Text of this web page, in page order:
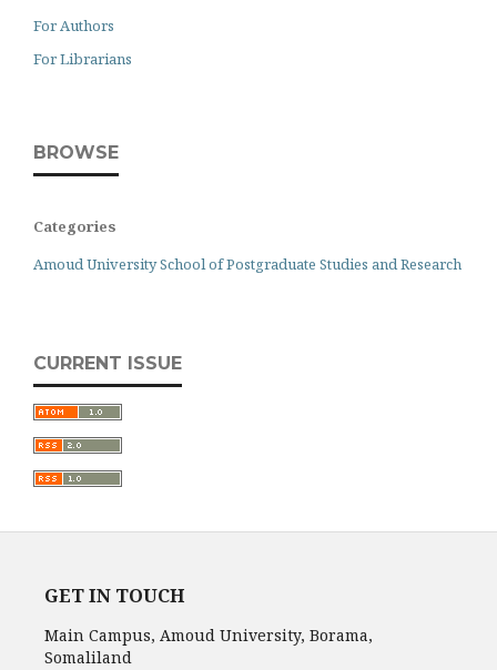
For Authors
For Librarians
BROWSE
Categories
Amoud University School of Postgraduate Studies and Research
CURRENT ISSUE
GET IN TOUCH
Main Campus, Amoud University, Borama,
Somaliland